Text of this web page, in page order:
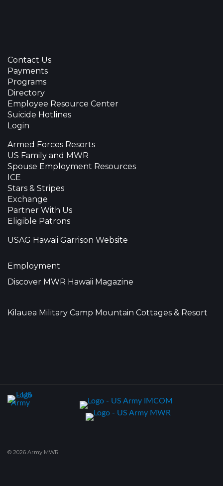
Contact Us
Payments
Programs
Directory
Employee Resource Center
Suicide Hotlines
Login
Armed Forces Resorts
US Family and MWR
Spouse Employment Resources
ICE
Stars & Stripes
Exchange
Partner With Us
Eligible Patrons
USAG Hawaii Garrison Website
Employment
Discover MWR Hawaii Magazine
Kilauea Military Camp Mountain Cottages & Resort
© 2026 Army MWR